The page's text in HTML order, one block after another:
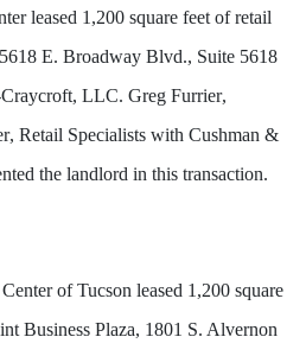
leased 1,200 square feet of retail
E. Broadway Blvd., Suite 5618
LLC. Greg Furrier,
Retail Specialists with Cushman &
the landlord in this transaction.
of Tucson leased 1,200 square
Business Plaza, 1801 S. Alvernon